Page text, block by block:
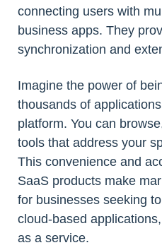
connecting users with
business apps. They
synchronization and
Imagine the power of
thousands of
platform. You can
tools that address your
This convenience and
SaaS products make
for businesses seeking
cloud-based
as a service.